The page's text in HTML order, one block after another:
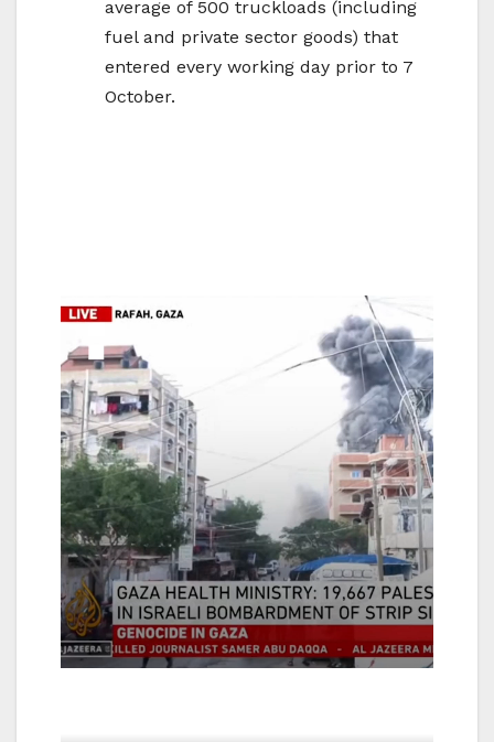
average of 500 truckloads (including
fuel and private sector goods) that
entered every working day prior to 7
October.